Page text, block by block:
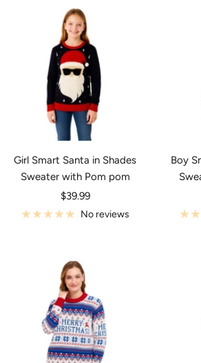
Girl Smart Santa in Shades
Sweater with Pom pom
Sale
price
$39.99
No reviews
Boy